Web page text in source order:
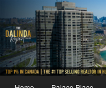
to
primary
content
to
secondary
content
Main